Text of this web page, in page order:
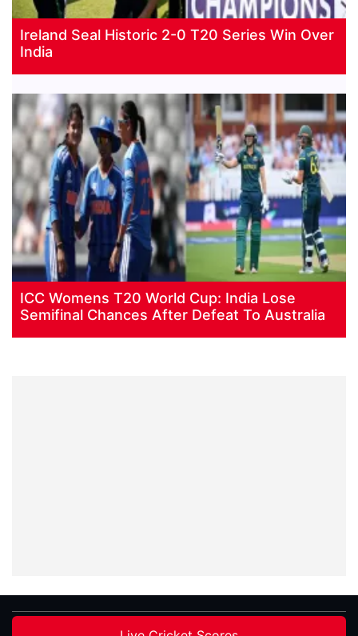
Ireland Seal Historic 2-0 T20 Series Win Over
India
ICC Womens T20 World Cup: India Lose
Semifinal Chances After Defeat To Australia